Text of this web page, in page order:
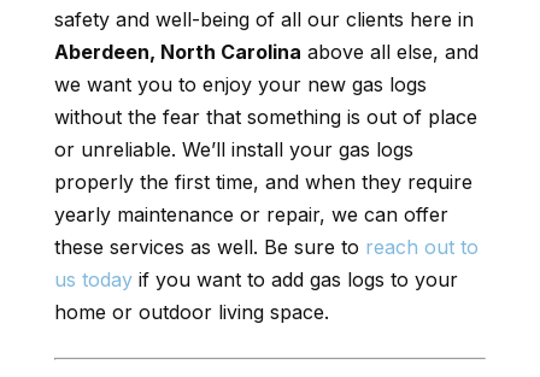
safety and well-being of all our clients here in
Aberdeen, North Carolina above all else, and
we want you to enjoy your new gas logs
without the fear that something is out of place
or unreliable. We’ll install your gas logs
properly the first time, and when they require
yearly maintenance or repair, we can offer
these services as well. Be sure to reach out to
us todayif you want to add gas logs to your
home or outdoor living space.